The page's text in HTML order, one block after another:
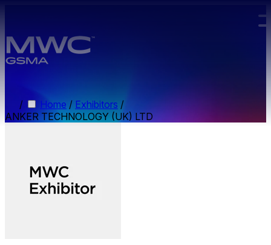
/ Home / Exhibitors /
ANKER TECHNOLOGY (UK) LTD